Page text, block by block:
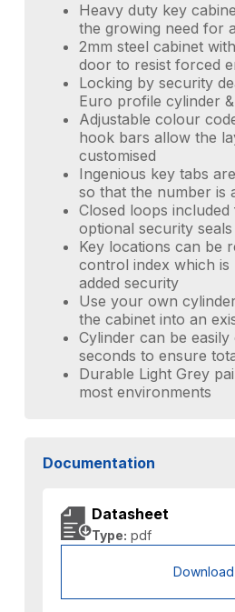
Heavy duty key
the growing need for
2mm steel cabinet
door to resist forced
Locking by security
Euro profile cylinder
Adjustable colour
hook bars allow the
customised
Ingenious key tabs
so that the number is
Closed loops
optional security seals
Key locations can be
control index which
added security
Use your own
the cabinet into an
Cylinder can be easily
seconds to ensure
Durable Light Grey
most environments
Documentation
Datasheet
Type: pdf
Download